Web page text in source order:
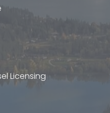
Licensing